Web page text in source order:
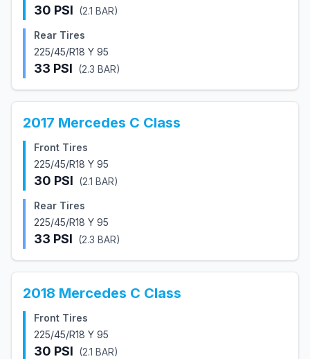
30 PSI (2.1 BAR)
Rear Tires
225/45/R18 Y 95
33 PSI (2.3 BAR)
2017 Mercedes C Class
Front Tires
225/45/R18 Y 95
30 PSI (2.1 BAR)
Rear Tires
225/45/R18 Y 95
33 PSI (2.3 BAR)
2018 Mercedes C Class
Front Tires
225/45/R18 Y 95
30 PSI (2.1 BAR)